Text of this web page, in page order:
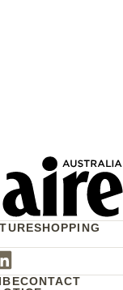
SHOPPING
CONTACT